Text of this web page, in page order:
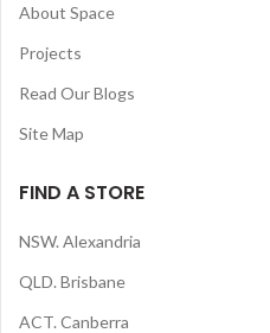
About Space
Projects
Read Our Blogs
Site Map
FIND A STORE
NSW. Alexandria
QLD. Brisbane
ACT. Canberra